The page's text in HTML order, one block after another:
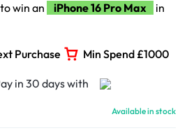
win an iPhone 16 Pro Max
in
Purchase
Min Spend £1000
Available in stock